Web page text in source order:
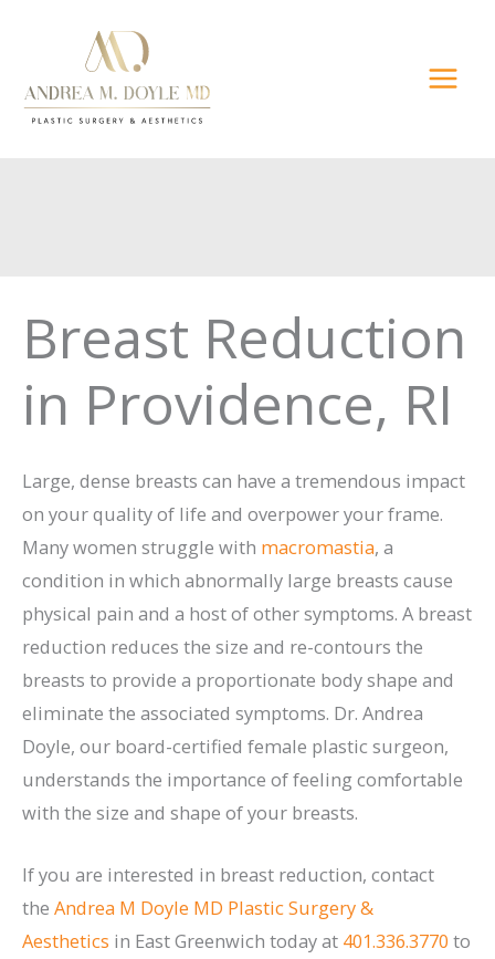
content
Breast Reduction
in Providence, RI
Large, dense breasts can have a tremendous impact
on your quality of life and overpower your frame.
Many women struggle with macromastia, a
condition in which abnormally large breasts cause
physical pain and a host of other symptoms. A breast
reduction reduces the size and re-contours the
breasts to provide a proportionate body shape and
eliminate the associated symptoms. Dr. Andrea
Doyle, our board-certified female plastic surgeon,
understands the importance of feeling comfortable
with the size and shape of your breasts.
If you are interested in breast reduction, contact
the Andrea M Doyle MD Plastic Surgery &
Aesthetics in East Greenwich today at 401.336.3770 to